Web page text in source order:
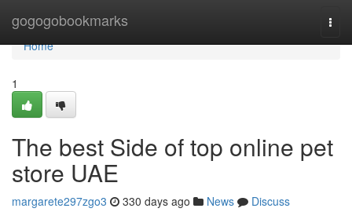
gogogobookmarks
Home
Home
1
The best Side of top online pet
store UAE
margarete297zgo3 330 days ago News
Discuss